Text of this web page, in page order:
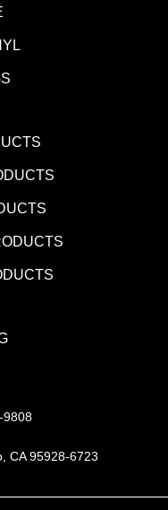
9808
CA 95928-6723